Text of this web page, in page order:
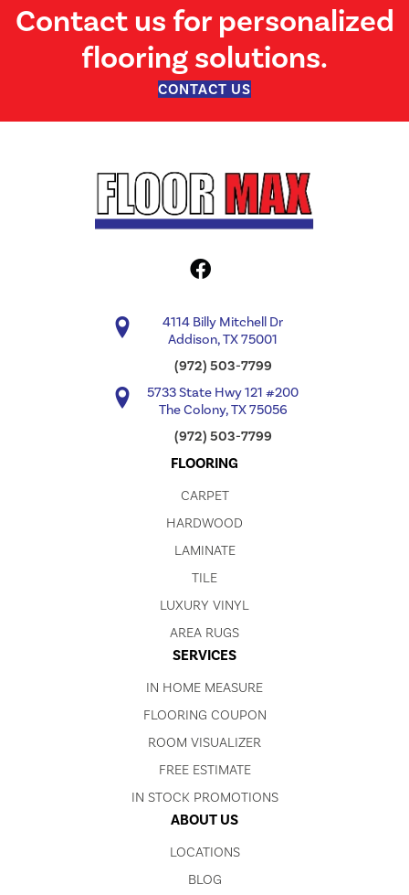
Contact us for personalized
flooring solutions.
CONTACT US
4114 Billy Mitchell Dr
Addison, TX 75001
(972) 503-7799
5733 State Hwy 121 #200
The Colony, TX 75056
(972) 503-7799
FLOORING
CARPET
HARDWOOD
LAMINATE
TILE
LUXURY VINYL
AREA RUGS
SERVICES
IN HOME MEASURE
FLOORING COUPON
ROOM VISUALIZER
FREE ESTIMATE
IN STOCK PROMOTIONS
ABOUT US
LOCATIONS
BLOG